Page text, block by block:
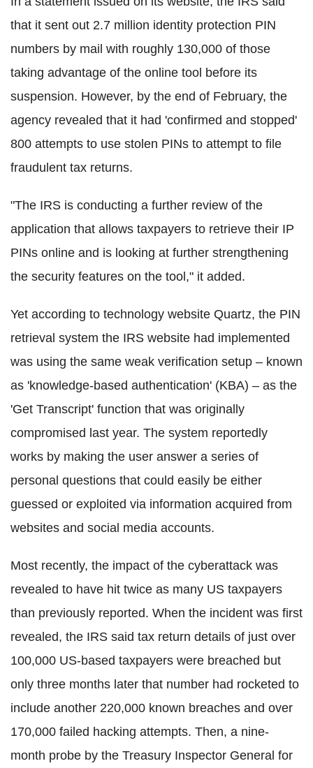
that it sent out 2.7 million identity protection PIN
numbers by mail with roughly 130,000 of those
taking advantage of the online tool before its
suspension. However, by the end of February, the
agency revealed that it had 'confirmed and stopped'
800 attempts to use stolen PINs to attempt to file
fraudulent tax returns.
"The IRS is conducting a further review of the
application that allows taxpayers to retrieve their IP
PINs online and is looking at further strengthening
the security features on the tool," it added.
Yet according to technology website Quartz, the PIN
retrieval system the IRS website had implemented
was using the same weak verification setup – known
as 'knowledge-based authentication' (KBA) – as the
'Get Transcript' function that was originally
compromised last year. The system reportedly
works by making the user answer a series of
personal questions that could easily be either
guessed or exploited via information acquired from
websites and social media accounts.
Most recently, the impact of the cyberattack was
revealed to have hit twice as many US taxpayers
than previously reported. When the incident was first
revealed, the IRS said tax return details of just over
100,000 US-based taxpayers were breached but
only three months later that number had rocketed to
include another 220,000 known breaches and over
170,000 failed hacking attempts. Then, a nine-
month probe by the Treasury Inspector General for